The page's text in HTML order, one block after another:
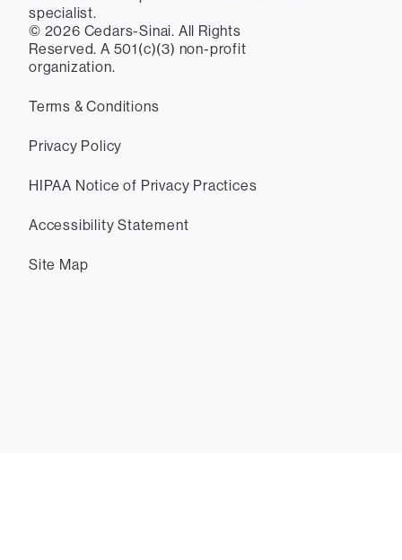
specialist.
© 2026 Cedars-Sinai. All Rights
Reserved. A 501(c)(3) non-profit
organization.
Terms & Conditions
Privacy Policy
HIPAA Notice of Privacy Practices
Accessibility Statement
Site Map